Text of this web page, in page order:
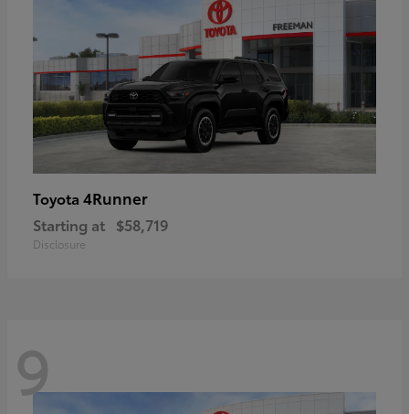
Toyota 4Runner
Starting at $58,719
Disclosure
9